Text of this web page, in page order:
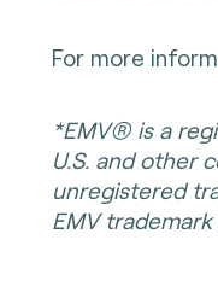
For more
*EMV® is a
U.S. and other
unregistered
EMV trademark